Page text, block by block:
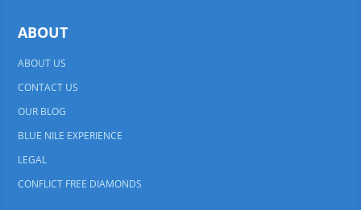
ABOUT
ABOUT US
CONTACT US
OUR BLOG
BLUE NILE EXPERIENCE
LEGAL
CONFLICT FREE DIAMONDS